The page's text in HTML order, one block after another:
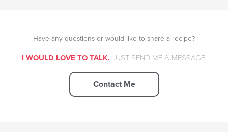
Have any questions or would like to share a recipe?
I WOULD LOVE TO TALK. JUST SEND ME A MESSAGE.
Contact Me